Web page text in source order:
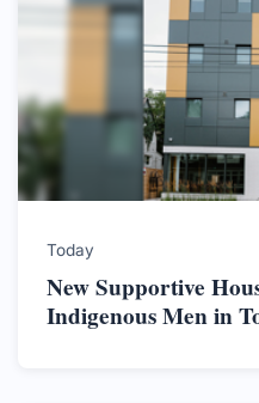
Today
New Supportive
Indigenous Men in